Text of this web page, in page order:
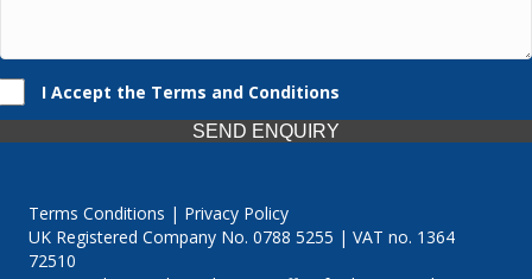
I Accept the Terms and Conditions
SEND ENQUIRY
Terms Conditions | Privacy Policy
UK Registered Company No. 0788 5255 | VAT no. 1364
72510